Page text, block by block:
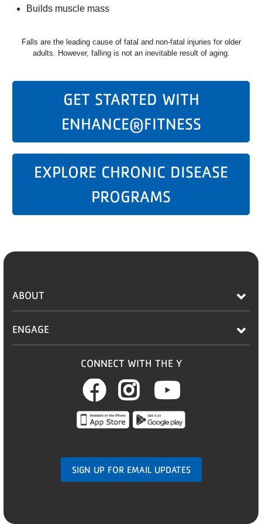
Builds muscle mass
Falls are the leading cause of fatal and non-fatal injuries for older
adults. However, falling is not an inevitable result of aging.
GET STARTED WITH
ENHANCE®FITNESS
EXPLORE CHRONIC DISEASE
PROGRAMS
ABOUT
ENGAGE
CONNECT WITH THE Y
Facebook
Instagram
SIGN UP FOR EMAIL UPDATES